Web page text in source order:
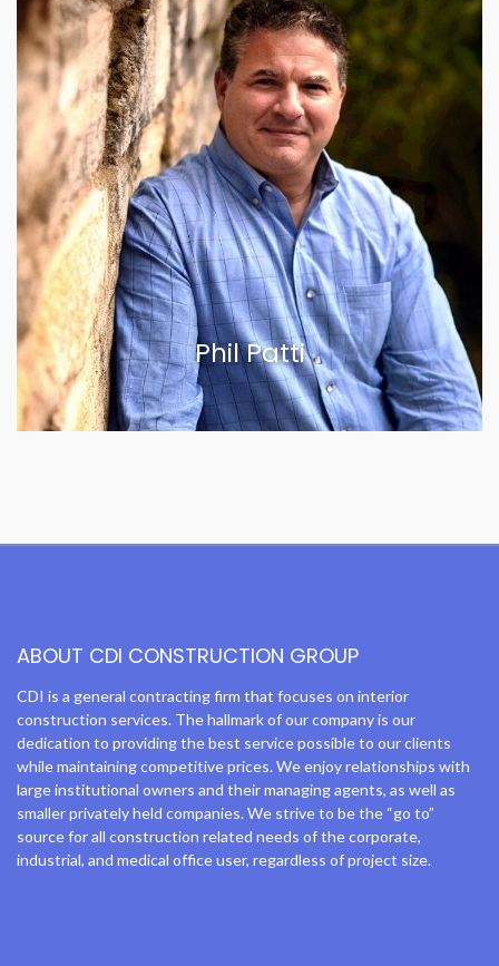
Phil Patti
VIEW BIOGRAPHY
ABOUT CDI CONSTRUCTION GROUP
CDI is a general contracting firm that focuses on interior
construction services. The hallmark of our company is our
dedication to providing the best service possible to our clients
while maintaining competitive prices. We enjoy relationships with
large institutional owners and their managing agents, as well as
smaller privately held companies. We strive to be the “go to”
source for all construction related needs of the corporate,
industrial, and medical office user, regardless of project size.